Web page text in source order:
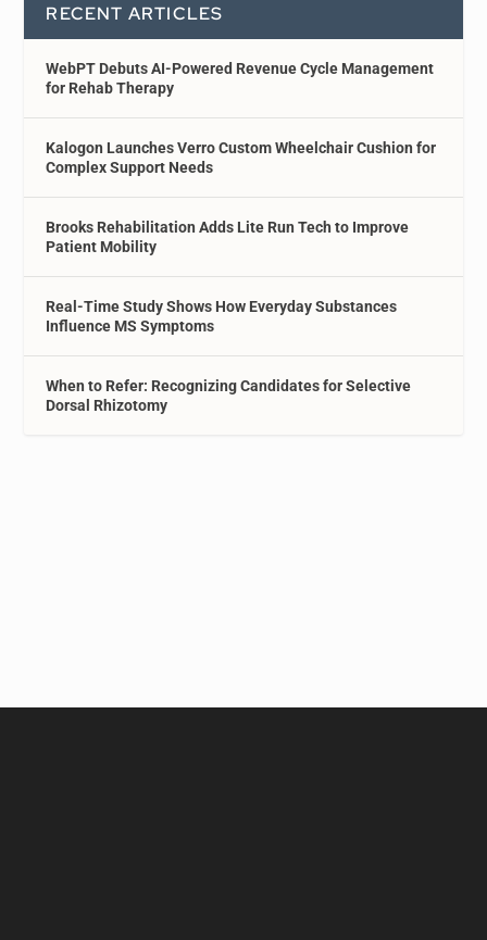
RECENT ARTICLES
WebPT Debuts AI-Powered Revenue Cycle Management
for Rehab Therapy
Kalogon Launches Verro Custom Wheelchair Cushion for
Complex Support Needs
Brooks Rehabilitation Adds Lite Run Tech to Improve
Patient Mobility
Real-Time Study Shows How Everyday Substances
Influence MS Symptoms
When to Refer: Recognizing Candidates for Selective
Dorsal Rhizotomy